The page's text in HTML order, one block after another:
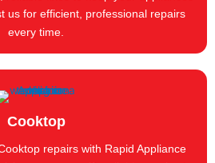
us for efficient, professional repairs
every time.
Cooktop
repairs with Rapid Appliance